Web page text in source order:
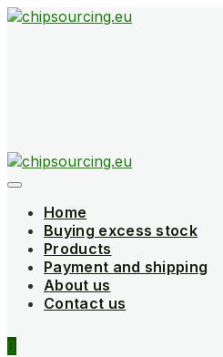
Skip
Home
Buying excess stock
Products
Payment and shipping
About us
Contact us
0